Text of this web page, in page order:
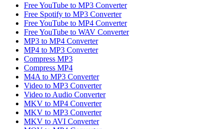
Free YouTube to MP3 Converter
Free Spotify to MP3 Converter
Free YouTube to MP4 Converter
Free YouTube to WAV Converter
MP3 to MP4 Converter
MP4 to MP3 Converter
Compress MP3
Compress MP4
M4A to MP3 Converter
Video to MP3 Converter
Video to Audio Converter
MKV to MP4 Converter
MKV to MP3 Converter
MKV to AVI Converter